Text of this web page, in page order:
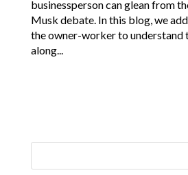
businessperson can glean from
Musk debate. In this blog, we
the owner-worker to understand
along...